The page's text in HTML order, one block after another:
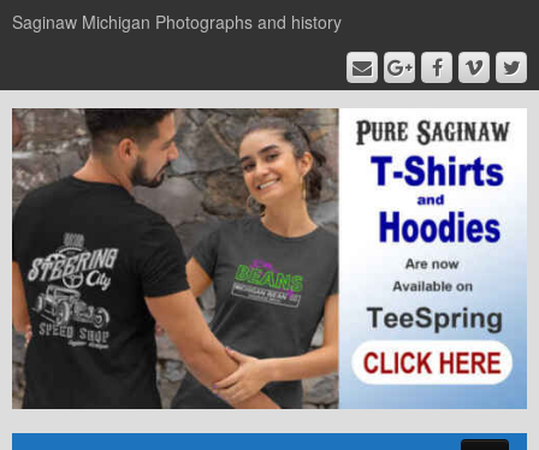
Saginaw Michigan Photographs and history